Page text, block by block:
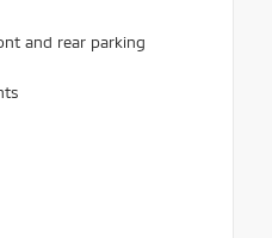
and rear parking